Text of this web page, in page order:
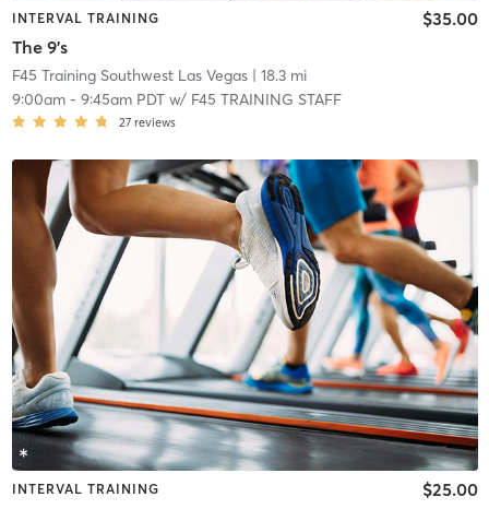
INTERVAL TRAINING
The 9's
$35.00
F45 Training Southwest Las Vegas| 18.3 mi
9:00am- 9:45am PDTw/ F45 TRAINING STAFF
27 reviews
INTERVAL TRAINING $25.00